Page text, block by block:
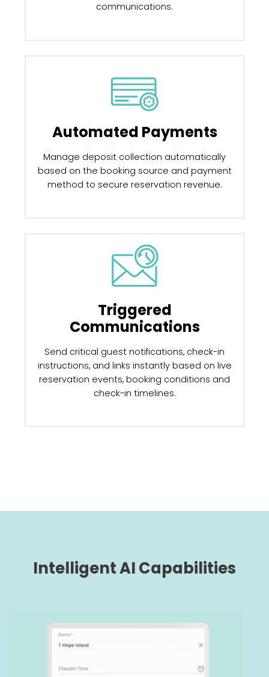
Intelligent AI Capabilities